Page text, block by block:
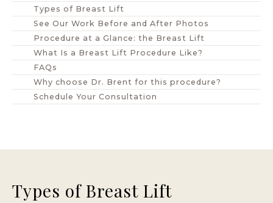
Types of Breast Lift
See Our Work Before and After Photos
Procedure at a Glance: the Breast Lift
What Is a Breast Lift Procedure Like?
FAQs
Why choose Dr. Brent for this procedure?
Schedule Your Consultation
Types of Breast Lift